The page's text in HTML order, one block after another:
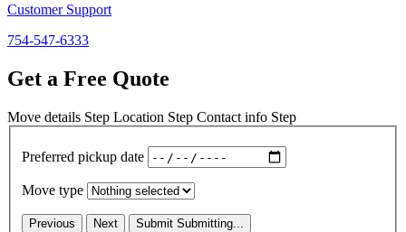
Customer Support
754-547-6333
Get a Free Quote
Move details Step Location Step Contact info Step
Preferred pickup date
Move type
Previous Next Submit Submitting...